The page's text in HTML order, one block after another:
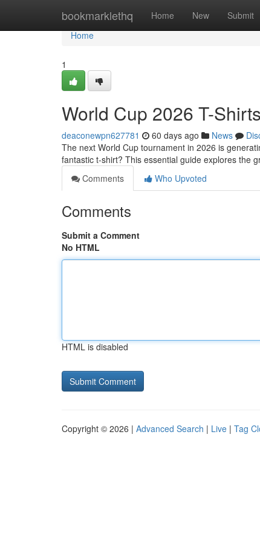
bookmarklethq Home New Submit
Home
Home
1
World Cup 2026 T-
deaconewpn627781 60 days ago News
The next World Cup tournament in 2026 is
fantastic t-shirt? This essential guide explores the
Comments
Who Upvoted
Comments
Submit a Comment
No HTML
HTML is disabled
Copyright © 2026 | Advanced Search | Live | Tag